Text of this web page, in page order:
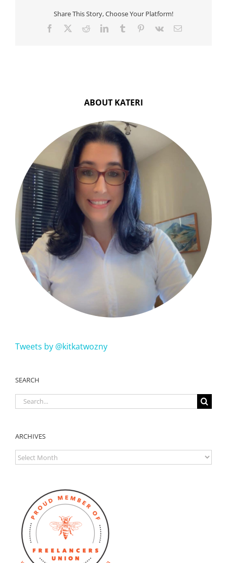
Share This Story, Choose Your Platform!
Facebook RedditLinkedInTumblr Pinterest
Vk Email
ABOUT KATERI
Tweets by @kitkatwozny
SEARCH
Search
for:
ARCHIVES
ARCHIVES